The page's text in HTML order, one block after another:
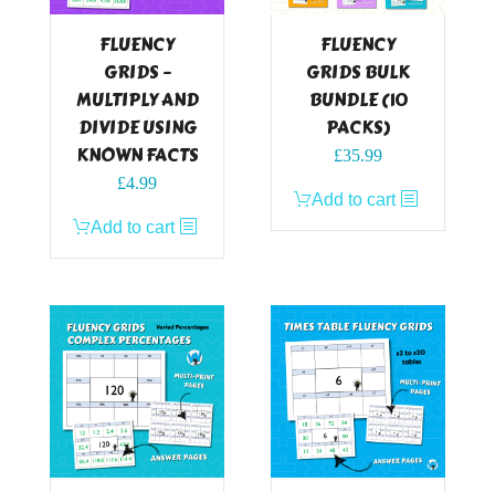
FLUENCY
GRIDS –
MULTIPLY AND
DIVIDE USING
KNOWN FACTS
£4.99
Add to cart
FLUENCY
GRIDS BULK
BUNDLE (10
PACKS)
£35.99
Add to cart